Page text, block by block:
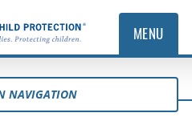
MENU
NAVIGATION